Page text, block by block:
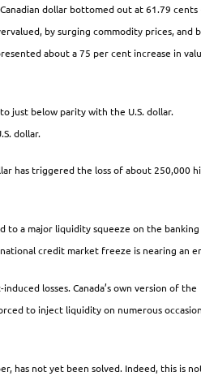
dollar bottomed out at 61.79 cents
by surging commodity prices, and
about a 75 per cent increase in
just below parity with the U.S. dollar.
dollar.
has triggered the loss of about 250,000
to a major liquidity squeeze on the banking
credit market freeze is nearing an
losses. Canada’s own version of the
to inject liquidity on numerous
has not yet been solved. Indeed, this is